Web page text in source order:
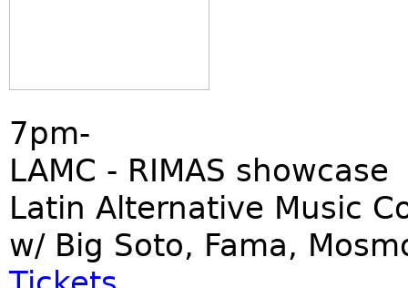
7pm-
LAMC - RIMAS showcase
Latin Alternative Music
w/ Big Soto, Fama,